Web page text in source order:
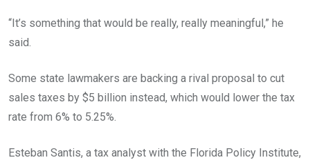
“It’s something that would be really, really meaningful,” he
said.
Some state lawmakers are backing a rival proposal to cut
sales taxes by $5 billion instead, which would lower the tax
rate from 6% to 5.25%.
Esteban Santis, a tax analyst with the Florida Policy Institute,